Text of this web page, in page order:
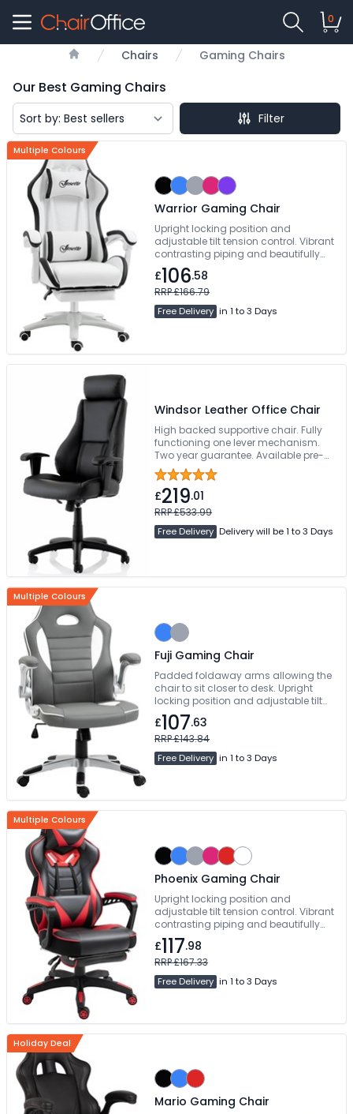
0
Chairs Gaming Chairs
Our Best Gaming Chairs
Filter
Multiple Colours
Warrior Gaming Chair
Upright locking position and
adjustable tilt tension control. Vibrant
contrasting piping and beautifully
styled angular accent panels.
Manual Concealed Footrest. Free
Delivery
£106.58
RRP £166.79
Free Delivery in 1 to 3 Days
Windsor Leather Office Chair
High backed supportive chair. Fully
functioning one lever mechanism.
Two year guarantee. Available pre-
assembled
£219.01
RRP £533.99
Free Delivery Delivery will be 1 to 3 Days
Multiple Colours
Fuji Gaming Chair
Padded foldaway arms allowing the
chair to sit closer to desk. Upright
locking position and adjustable tilt
tension control. Vibrant contrasting
piping and beautifully styled angular
accent panels. Free Delivery
£107.63
RRP £143.84
Free Delivery in 1 to 3 Days
Multiple Colours
Phoenix Gaming Chair
Upright locking position and
adjustable tilt tension control. Vibrant
contrasting piping and beautifully
styled angular accent panels.
Manual Concealed Footrest. Free
Delivery
£117.98
RRP £167.33
Free Delivery in 1 to 3 Days
Holiday Deal
Mario Gaming Chair